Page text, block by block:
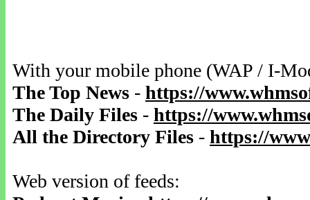
With your mobile phone (WAP / I-
The Top News - https://
The Daily Files - https://
All the Directory Files - https://
Web version of feeds: